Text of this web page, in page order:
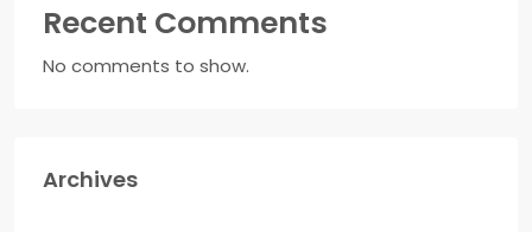
Recent Comments
No comments to show.
Archives